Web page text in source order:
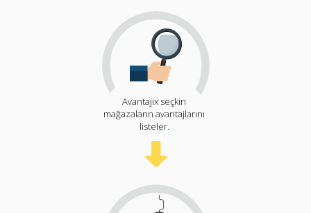
Avantajix seçkin
mağazaların avantajlarını
listeler.